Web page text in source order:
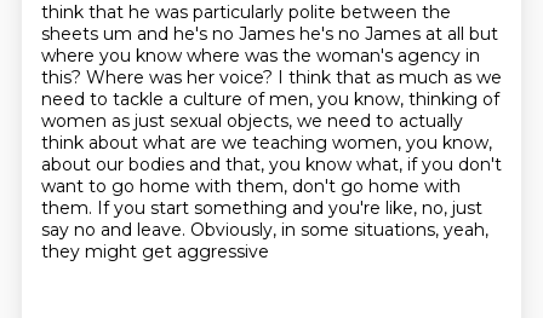
think that he was particularly polite between the
sheets um and he's no James he's no James at all but
where you know where was the woman's agency in
this? Where was her voice? I think that as much as we
need to tackle a culture of men, you know, thinking of
women as just sexual objects, we need to actually
think about what are we teaching women, you know,
about our bodies and that, you know what, if you don't
want to go home with them, don't go home with
them. If you start something and you're like, no, just
say no and leave. Obviously, in some situations, yeah,
they might get aggressive